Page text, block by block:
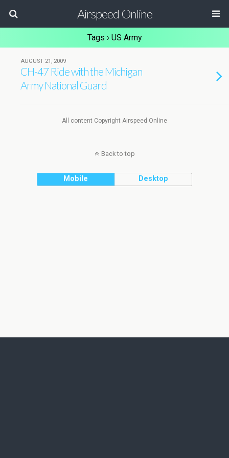
Airspeed Online
Tags › US Army
AUGUST 21, 2009
CH-47 Ride with the Michigan
Army National Guard
All content Copyright Airspeed Online
Back to top
Mobile Desktop